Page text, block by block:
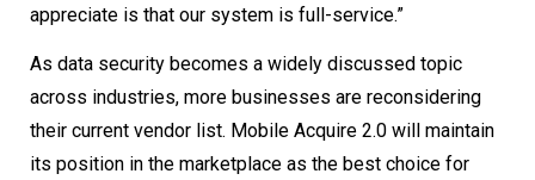
appreciate is that our system is full-service.”
As data security becomes a widely discussed topic
across industries, more businesses are reconsidering
their current vendor list. Mobile Acquire 2.0 will maintain
its position in the marketplace as the best choice for